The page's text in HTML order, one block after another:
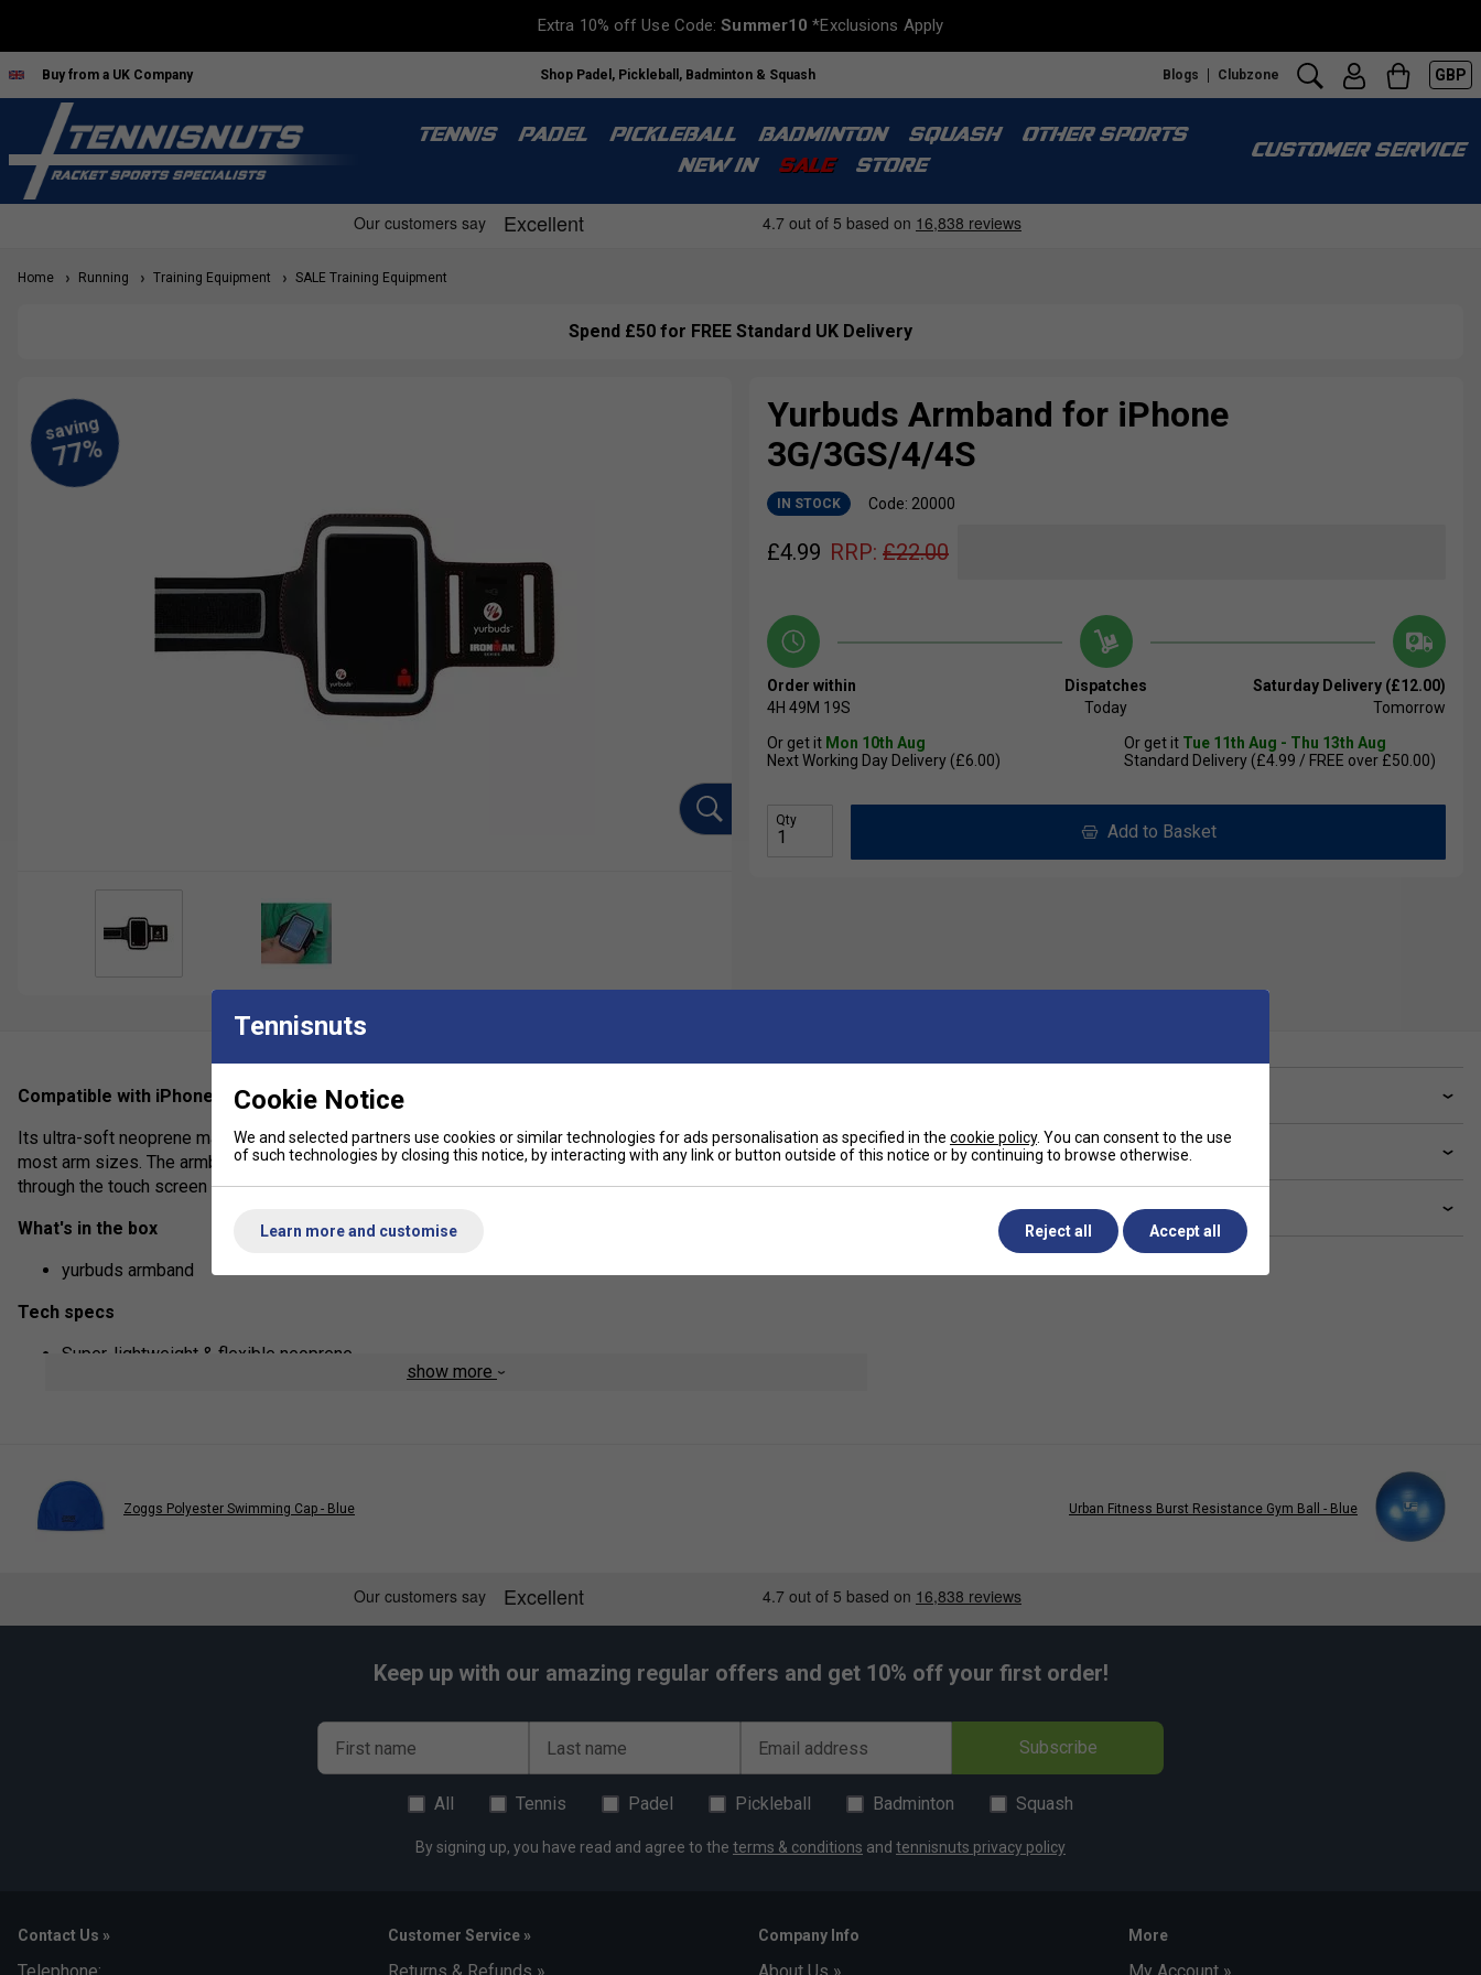
Extra 10% off Use Code:Summer10 *Exclusions Apply
Buy from a UK Company Shop Padel, Pickleball, Badminton & Squash Blogs Clubzone GBP
TENNIS PADEL PICKLEBALL BADMINTON SQUASH
OTHER SPORTS
NEW IN
SALE STORE
CUSTOMER SERVICE
Home Running Training Equipment SALE Training Equipment
Spend £50 for FREE Standard UK Delivery
Yurbuds Armband for iPhone
3G/3GS/4/4S
IN STOCK Code: 20000
£4.99 RRP: £22.00
Order within
4H 49M 18S
Dispatches
Today
Saturday Delivery (£12.00)
Tomorrow
Or get it Mon 10th Aug
Next Working Day Delivery (£6.00)
Or get it Tue 11th Aug - Thu 13th Aug
Standard Delivery (£4.99 / FREE over £50.00)
Qty
Add to Basket
Compatible with iPhone 3G, 3GS, 4 & 4S.
Its ultra-soft neoprene material wicks away sweat & moisture, while providing a secure and comfortable fit for
most arm sizes. The armband protects your phone from the elements, but still allows you to access controls
through the touch screen cover. Endorsed by Ironman®
What's in the box
yurbuds armband
Tech specs
Super-lightweight & flexible neoprene
Fits iPhone 3G, 3GS, 4 and 4S.
show more
Delivery & returns
Related sections
Zoggs Polyester Swimming Cap - Blue Urban Fitness Burst Resistance Gym Ball - Blue
Keep up with our amazing regular offers and get 10% off your first order!
First name Last name Email address Subscribe
All Tennis Padel Pickleball Badminton Squash
By signing up, you have read and agree to the terms & conditions and tennisnuts privacy policy
Contact Us » Customer Service » Company Info More
Tennisnuts
Cookie Notice
We and selected partners use cookies or similar technologies for ads personalisation as specified in the cookie policy. You can consent to the use
of such technologies by closing this notice, by interacting with any link or button outside of this notice or by continuing to browse otherwise.
Learn more and customise Reject all Accept all